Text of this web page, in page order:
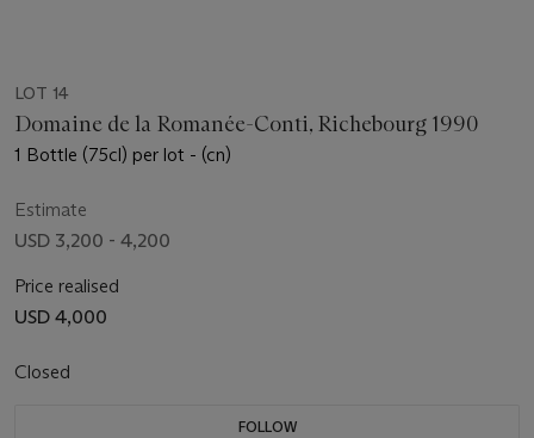
LOT 14
Domaine de la Romanée-Conti, Richebourg 1990
1 Bottle (75cl) per lot - (cn)
Estimate
USD 3,200 - 4,200
Price realised
USD 4,000
Closed
FOLLOW